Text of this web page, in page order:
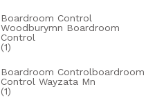
Boardroom Control
Woodburymn Boardroom
Control
(1)
Boardroom Controlboardroom
Control Wayzata Mn
(1)